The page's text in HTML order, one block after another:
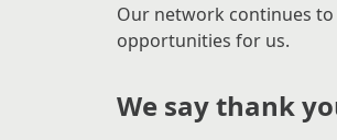
Our network continues
opportunities for us.
We say thank